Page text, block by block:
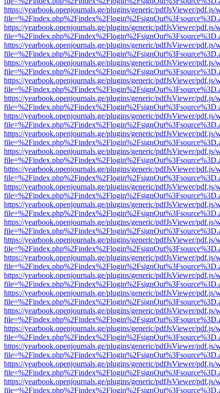
https://yearbook.openjournals.ge/plugins/generic/pdfJsViewer/pdf.js/
https://yearbook.openjournals.ge/plugins/generic/pdfJsViewer/pdf.js/
https://yearbook.openjournals.ge/plugins/generic/pdfJsViewer/pdf.js/
https://yearbook.openjournals.ge/plugins/generic/pdfJsViewer/pdf.js/
https://yearbook.openjournals.ge/plugins/generic/pdfJsViewer/pdf.js/
https://yearbook.openjournals.ge/plugins/generic/pdfJsViewer/pdf.js/
https://yearbook.openjournals.ge/plugins/generic/pdfJsViewer/pdf.js/
https://yearbook.openjournals.ge/plugins/generic/pdfJsViewer/pdf.js/
https://yearbook.openjournals.ge/plugins/generic/pdfJsViewer/pdf.js/
https://yearbook.openjournals.ge/plugins/generic/pdfJsViewer/pdf.js/
https://yearbook.openjournals.ge/plugins/generic/pdfJsViewer/pdf.js/
https://yearbook.openjournals.ge/plugins/generic/pdfJsViewer/pdf.js/
https://yearbook.openjournals.ge/plugins/generic/pdfJsViewer/pdf.js/
https://yearbook.openjournals.ge/plugins/generic/pdfJsViewer/pdf.js/
https://yearbook.openjournals.ge/plugins/generic/pdfJsViewer/pdf.js/
https://yearbook.openjournals.ge/plugins/generic/pdfJsViewer/pdf.js/
https://yearbook.openjournals.ge/plugins/generic/pdfJsViewer/pdf.js/
https://yearbook.openjournals.ge/plugins/generic/pdfJsViewer/pdf.js/
https://yearbook.openjournals.ge/plugins/generic/pdfJsViewer/pdf.js/
https://yearbook.openjournals.ge/plugins/generic/pdfJsViewer/pdf.js/
https://yearbook.openjournals.ge/plugins/generic/pdfJsViewer/pdf.js/
https://yearbook.openjournals.ge/plugins/generic/pdfJsViewer/pdf.js/